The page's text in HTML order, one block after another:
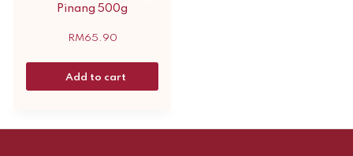
Pinang 500g
RM65.90
Add to cart